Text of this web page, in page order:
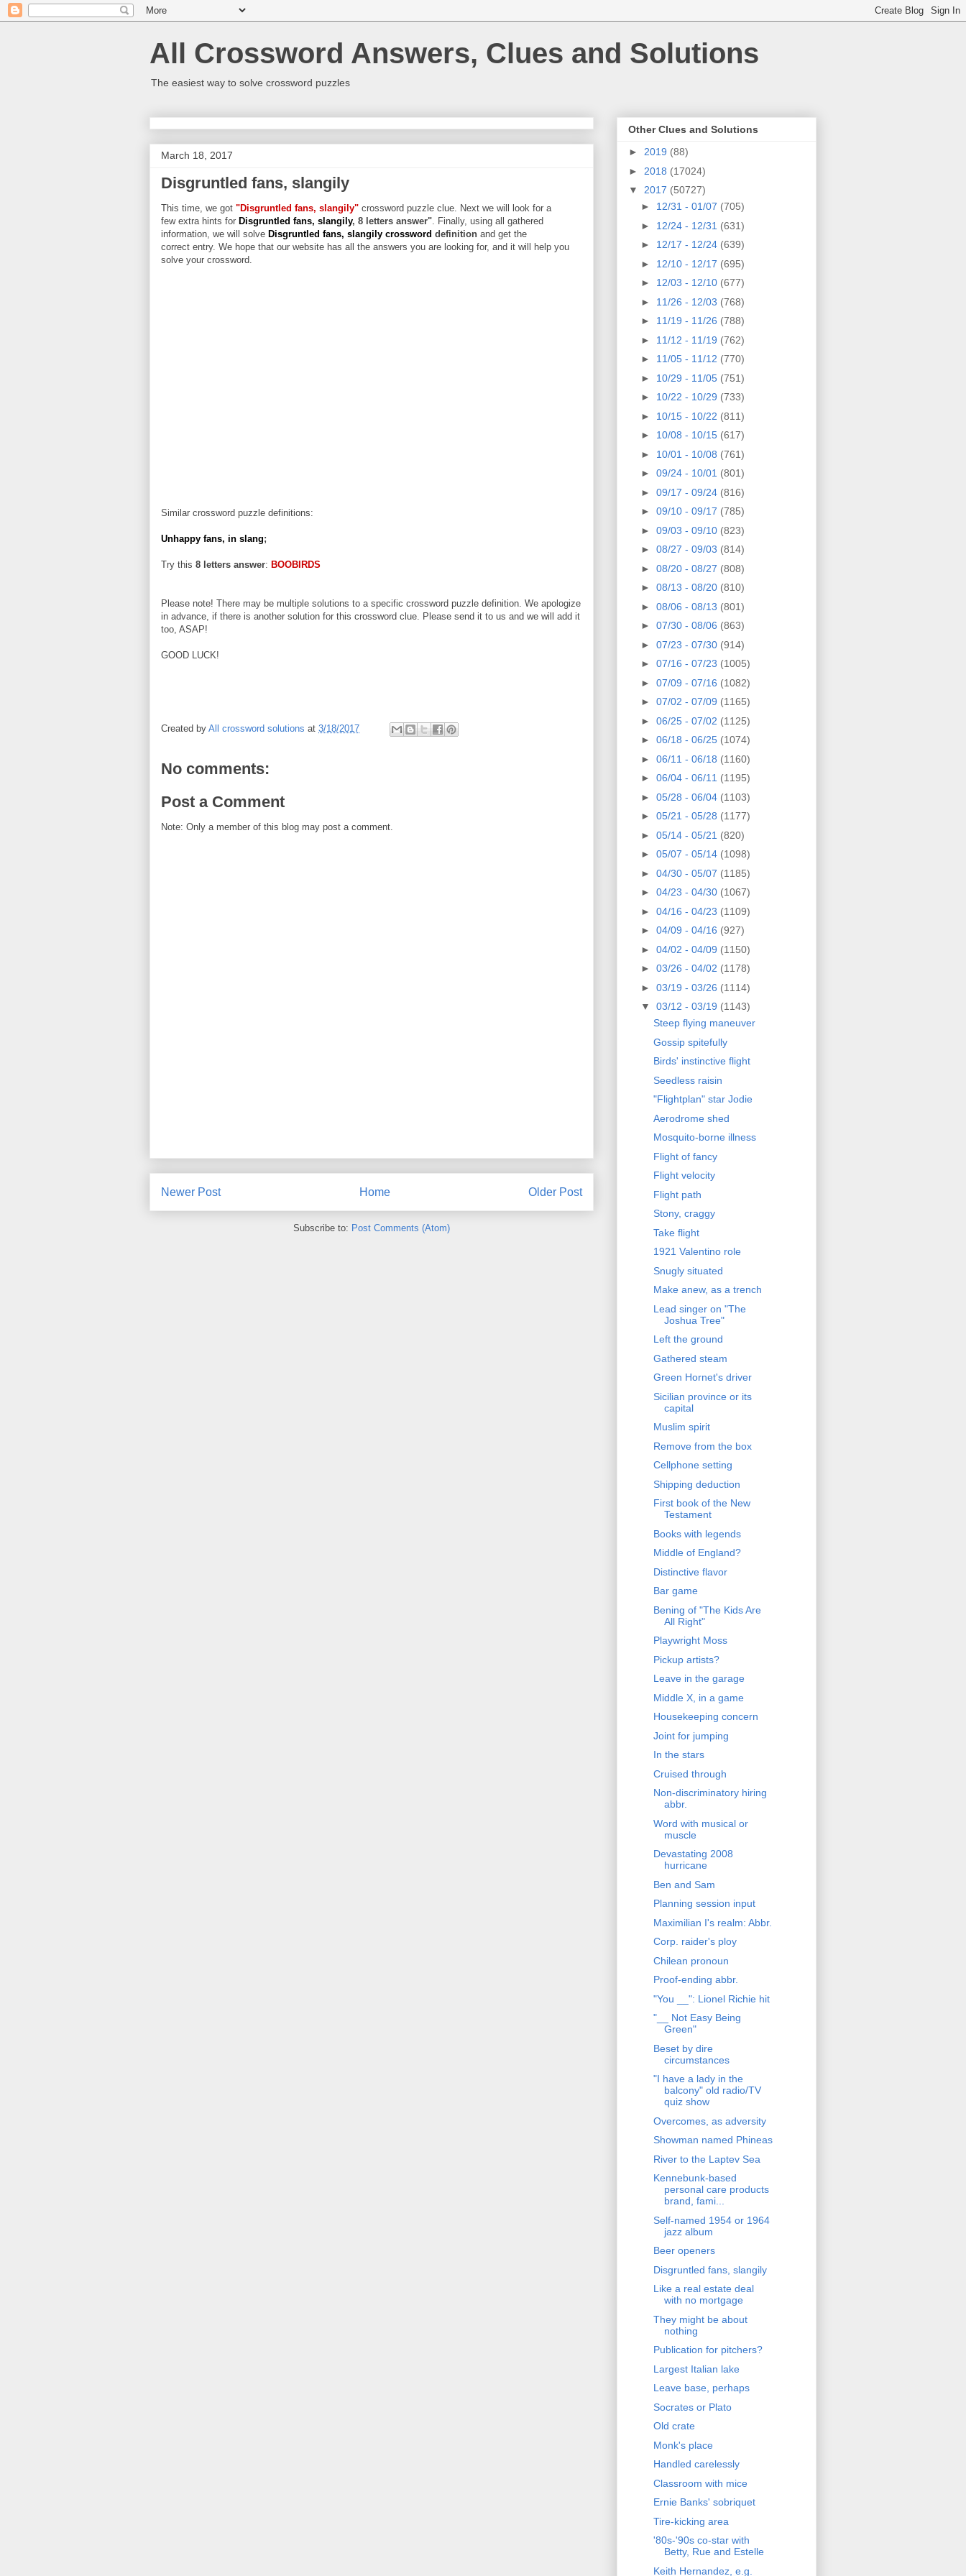
All Crossword Answers, Clues and Solutions
The easiest way to solve crossword puzzles
March 18, 2017
Disgruntled fans, slangily
This time, we got "Disgruntled fans, slangily" crossword puzzle clue. Next we will look for a
few extra hints for Disgruntled fans, slangily, 8 letters answer". Finally, using all gathered
information, we will solve Disgruntled fans, slangily crossword definition and get the
correct entry. We hope that our website has all the answers you are looking for, and it will help you
solve your crossword.
Similar crossword puzzle definitions:
Unhappy fans, in slang;
Try this 8 letters answer: BOOBIRDS
Please note! There may be multiple solutions to a specific crossword puzzle definition. We apologize
in advance, if there is another solution for this crossword clue. Please send it to us and we will add it
too, ASAP!
GOOD LUCK!
Created by All crossword solutions at 3/18/2017
No comments:
Post a Comment
Note: Only a member of this blog may post a comment.
Newer Post Older Post
Home
Subscribe to: Post Comments (Atom)
Other Clues and Solutions
► 2019 (88)
► 2018 (17024)
▼ 2017 (50727)
► 12/31 - 01/07 (705)
► 12/24 - 12/31 (631)
► 12/17 - 12/24 (639)
► 12/10 - 12/17 (695)
► 12/03 - 12/10 (677)
► 11/26 - 12/03 (768)
► 11/19 - 11/26 (788)
► 11/12 - 11/19 (762)
► 11/05 - 11/12 (770)
► 10/29 - 11/05 (751)
► 10/22 - 10/29 (733)
► 10/15 - 10/22 (811)
► 10/08 - 10/15 (617)
► 10/01 - 10/08 (761)
► 09/24 - 10/01 (801)
► 09/17 - 09/24 (816)
► 09/10 - 09/17 (785)
► 09/03 - 09/10 (823)
► 08/27 - 09/03 (814)
► 08/20 - 08/27 (808)
► 08/13 - 08/20 (810)
► 08/06 - 08/13 (801)
► 07/30 - 08/06 (863)
► 07/23 - 07/30 (914)
► 07/16 - 07/23 (1005)
► 07/09 - 07/16 (1082)
► 07/02 - 07/09 (1165)
► 06/25 - 07/02 (1125)
► 06/18 - 06/25 (1074)
► 06/11 - 06/18 (1160)
► 06/04 - 06/11 (1195)
► 05/28 - 06/04 (1103)
► 05/21 - 05/28 (1177)
► 05/14 - 05/21 (820)
► 05/07 - 05/14 (1098)
► 04/30 - 05/07 (1185)
► 04/23 - 04/30 (1067)
► 04/16 - 04/23 (1109)
► 04/09 - 04/16 (927)
► 04/02 - 04/09 (1150)
► 03/26 - 04/02 (1178)
► 03/19 - 03/26 (1114)
▼ 03/12 - 03/19 (1143)
Steep flying maneuver
Gossip spitefully
Birds' instinctive flight
Seedless raisin
"Flightplan" star Jodie
Aerodrome shed
Mosquito-borne illness
Flight of fancy
Flight velocity
Flight path
Stony, craggy
Take flight
1921 Valentino role
Snugly situated
Make anew, as a trench
Lead singer on "The
Joshua Tree"
Left the ground
Gathered steam
Green Hornet's driver
Sicilian province or its
capital
Muslim spirit
Remove from the box
Cellphone setting
Shipping deduction
First book of the New
Testament
Books with legends
Middle of England?
Distinctive flavor
Bar game
Bening of "The Kids Are
All Right"
Playwright Moss
Pickup artists?
Leave in the garage
Middle X, in a game
Housekeeping concern
Joint for jumping
In the stars
Cruised through
Non-discriminatory hiring
abbr.
Word with musical or
muscle
Devastating 2008
hurricane
Ben and Sam
Planning session input
Maximilian I's realm: Abbr.
Corp. raider's ploy
Chilean pronoun
Proof-ending abbr.
"You __": Lionel Richie hit
"__ Not Easy Being
Green"
Beset by dire
circumstances
"I have a lady in the
balcony" old radio/TV
quiz show
Overcomes, as adversity
Showman named Phineas
River to the Laptev Sea
Kennebunk-based
personal care products
brand, fami...
Self-named 1954 or 1964
jazz album
Beer openers
Disgruntled fans, slangily
Like a real estate deal
with no mortgage
They might be about
nothing
Publication for pitchers?
Largest Italian lake
Leave base, perhaps
Socrates or Plato
Old crate
Monk's place
Handled carelessly
Classroom with mice
Ernie Banks' sobriquet
Tire-kicking area
'80s-'90s co-star with
Betty, Rue and Estelle
Keith Hernandez, e.g.